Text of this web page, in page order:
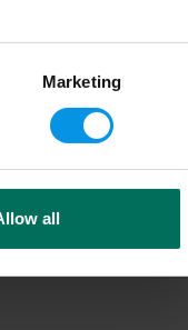
Marketing
all